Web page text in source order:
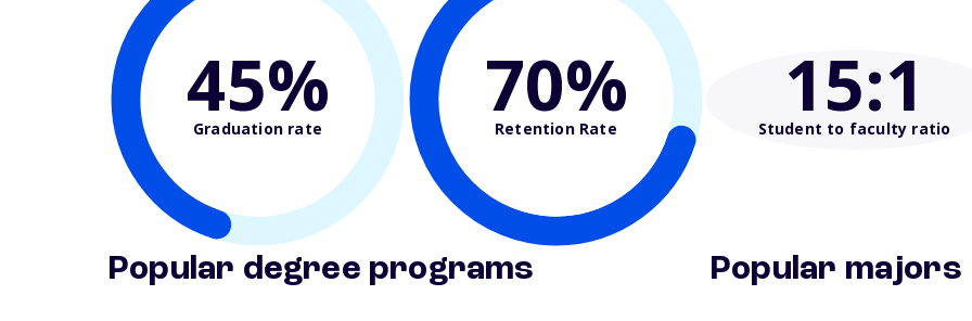
45%
Graduation rate 70%
Retention Rate 15:1
Student to faculty ratio
Popular degree programs Popular majors